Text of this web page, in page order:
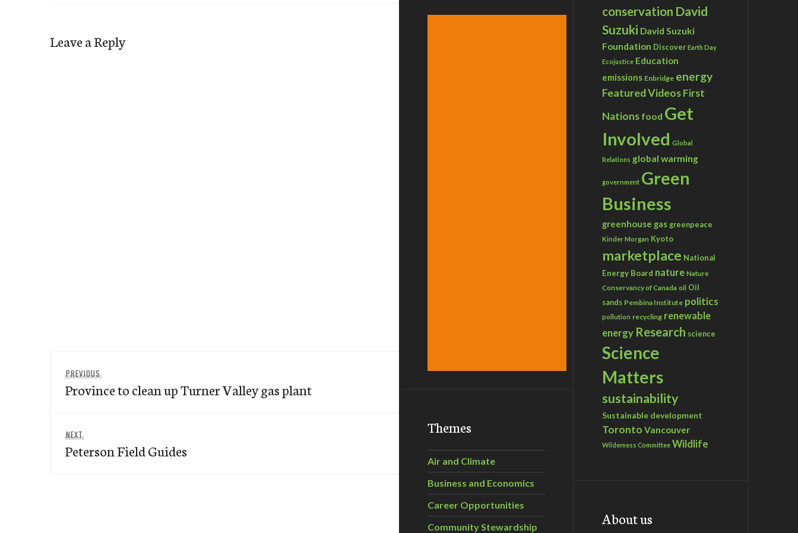
Leave a Reply
navigation
PREVIOUS
post:
Province to clean up Turner Valley gas plant
NEXT
post:
Peterson Field Guides
Themes
Air and Climate
Business and Economics
Career Opportunities
Community Stewardship
conservation David
Suzuki David Suzuki
Foundation Discover Earth Day
Ecojustice Education
emissions Enbridge energy
Featured VideosFirst
Nations food Get
Involved Global
Relations global warming
government Green
Business
greenhouse gas greenpeace
Kinder Morgan Kyoto
marketplace National
Energy Board nature Nature
Conservancy of Canada oil Oil
sands Pembina Institute politics
pollution recycling renewable
energy Research science
Science
Matters
sustainability
Sustainable development
Toronto Vancouver
Wilderness Committee Wildlife
About us